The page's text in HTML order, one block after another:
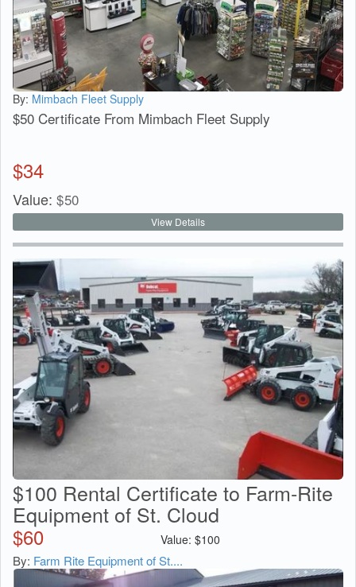
By: Mimbach Fleet Supply
$50 Certificate From Mimbach Fleet Supply
$34
Value: $50
View Details
$100 Rental Certificate to Farm-Rite
Equipment of St. Cloud
$60 Value: $100
By: Farm Rite Equipment of St....